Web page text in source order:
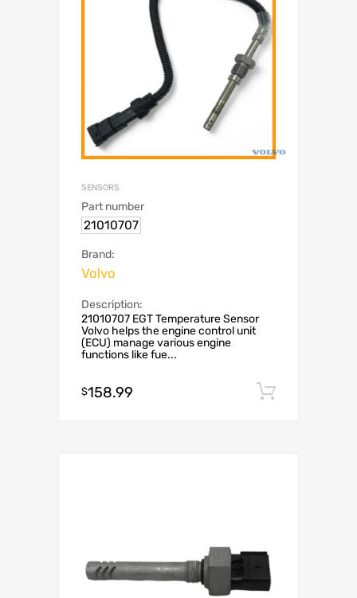
SENSORS
Part number
21010707
Brand:
Volvo
Description:
21010707 EGT Temperature Sensor
Volvo helps the engine control unit
(ECU) manage various engine
functions like fue...
$158.99